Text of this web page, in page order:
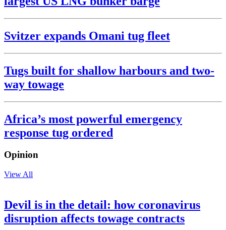
Svitzer expands Omani tug fleet
Tugs built for shallow harbours and two-
way towage
Africa’s most powerful emergency
response tug ordered
Opinion
View All
Devil is in the detail: how coronavirus
disruption affects towage contracts